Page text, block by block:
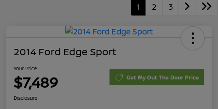
1 2 3
2014 Ford Edge Sport
Your Price
$7,489 Get My Out The Door Price
Disclosure